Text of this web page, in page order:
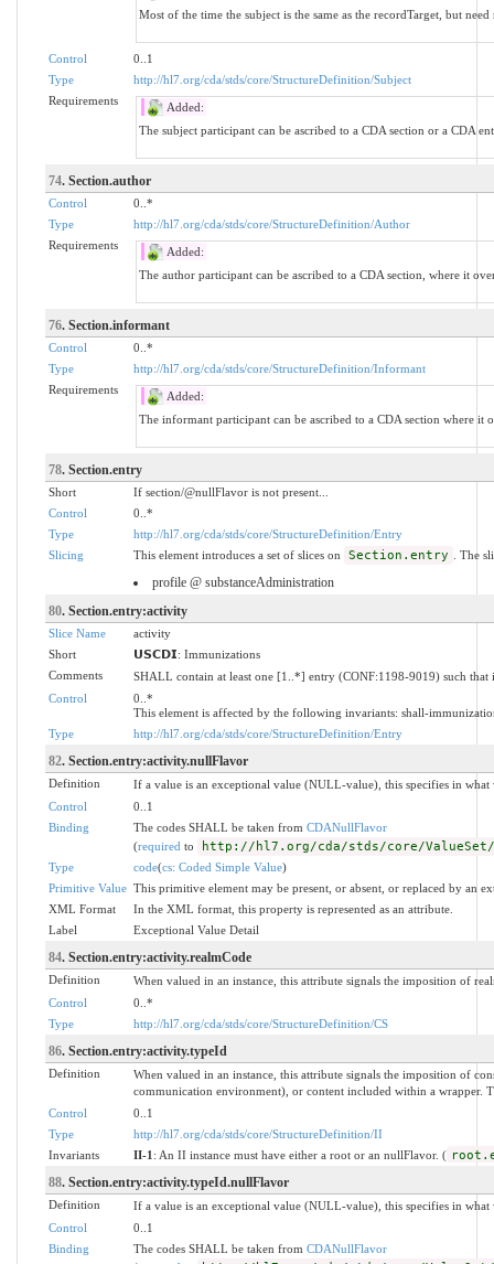
Most of the time the subject is the same as the recordTarget, but
Control
0..1
Type
http://hl7.org/cda/stds/core/StructureDefinition/Subject
Requirements
Added:
The subject participant can be ascribed to a CDA section or a CDA
74. Section.author
Control
0..*
Type
http://hl7.org/cda/stds/core/StructureDefinition/Author
Requirements
Added:
The author participant can be ascribed to a CDA section, where it
76. Section.informant
Control
0..*
Type
http://hl7.org/cda/stds/core/StructureDefinition/Informant
Requirements
Added:
The informant participant can be ascribed to a CDA section where it
78. Section.entry
Short
If section/@nullFlavor is not present...
Control
0..*
Type
http://hl7.org/cda/stds/core/StructureDefinition/Entry
Slicing
This element introduces a set of slices on Section.entry . The
profile @ substanceAdministration
80. Section.entry:activity
Slice Name
activity
Short
𝗨𝗦𝗖𝗗𝗜: Immunizations
Comments
SHALL contain at least one [1..*] entry (CONF:1198-9019) such that
Control
0..*
This element is affected by the following invariants: shall-
Type
http://hl7.org/cda/stds/core/StructureDefinition/Entry
82. Section.entry:activity.nullFlavor
Definition
If a value is an exceptional value (NULL-value), this specifies in
Control
0..1
Binding
The codes SHALL be taken from CDANullFlavor
(required to http://hl7.org/cda/stds/core/ValueSet/
Type code(cs: Coded Simple Value)
Primitive Value This primitive element may be present, or absent, or replaced by an
XML Format
In the XML format, this property is represented as an attribute.
Label
Exceptional Value Detail
84. Section.entry:activity.realmCode
Definition
When valued in an instance, this attribute signals the imposition of
Control
0..*
Type
http://hl7.org/cda/stds/core/StructureDefinition/CS
86. Section.entry:activity.typeId
Definition
When valued in an instance, this attribute signals the imposition of
communication environment), or content included within a wrapper.
Control
0..1
Type
http://hl7.org/cda/stds/core/StructureDefinition/II
Invariants
II-1 : An II instance must have either a root or an nullFlavor. (
88. Section.entry:activity.typeId.nullFlavor
Definition
If a value is an exceptional value (NULL-value), this specifies in
Control
0..1
Binding
The codes SHALL be taken from CDANullFlavor